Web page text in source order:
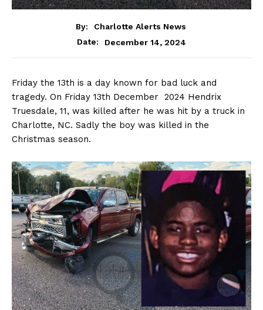
By:
Charlotte Alerts News
Date:
December 14, 2024
Friday the 13th is a day known for bad luck and
tragedy. On Friday 13th December 2024 Hendrix
Truesdale, 11, was killed after he was hit by a truck in
Charlotte, NC. Sadly the boy was killed in the
Christmas season.